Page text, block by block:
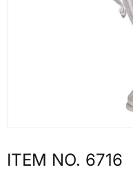
ITEM NO. 6716